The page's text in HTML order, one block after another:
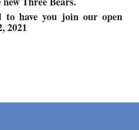
to have you join our open
2021